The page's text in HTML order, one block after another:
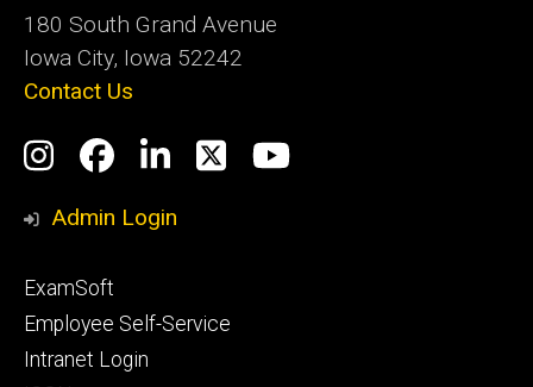
180 South Grand Avenue
Iowa City, Iowa 52242
Contact Us
Social
Media
Instagram
Facebook
LinkedIn
TwitterYouTube
Admin Login
Footer
primary
ExamSoft
Employee Self-Service
Intranet Login